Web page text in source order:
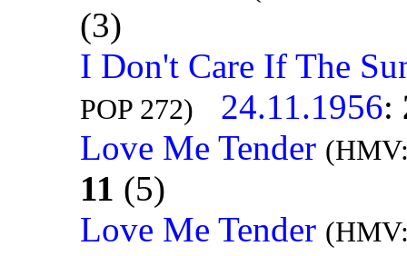
(3)
I Don't Care If The
POP 272) 24.11.1956:
Love Me Tender
11 (5)
Love Me Tender